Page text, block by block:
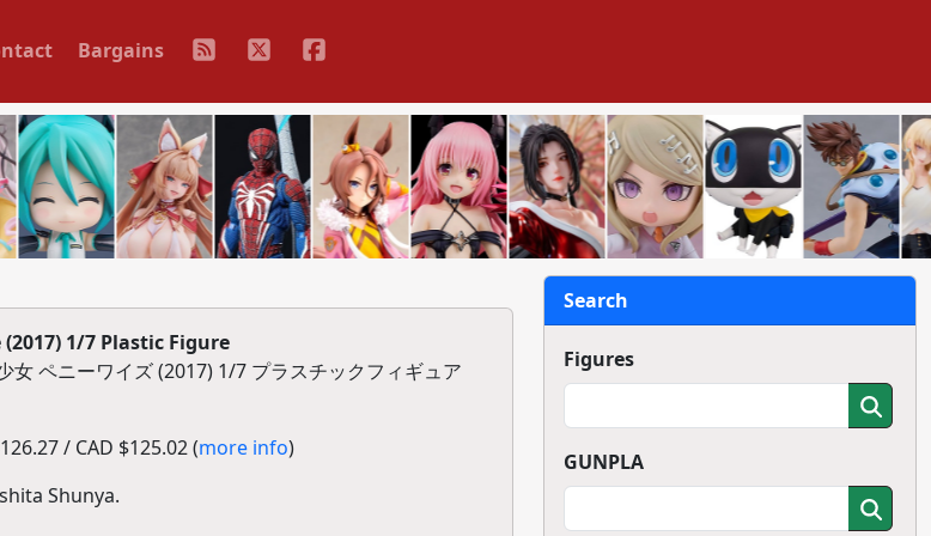
Bargains
(2017) 1/7 Plastic Figure
女 ペニーワイズ (2017) 1/7 プラスチックフィギュア
/ CAD $125.02 (more info)
Shunya.
Search
Figures
GUNPLA